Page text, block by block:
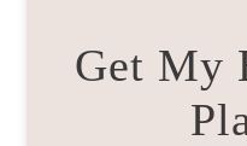
Get My